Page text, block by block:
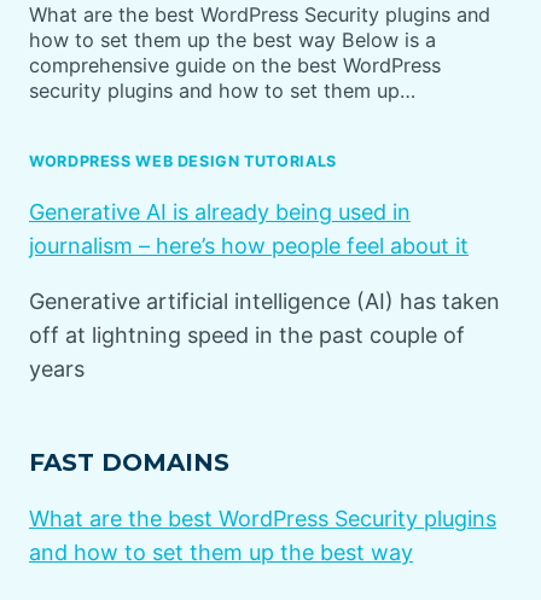
What are the best WordPress Security plugins and
how to set them up the best way Below is a
comprehensive guide on the best WordPress
security plugins and how to set them up…
WORDPRESS WEB DESIGN TUTORIALS
Generative AI is already being used in
journalism – here’s how people feel about it
Generative artificial intelligence (AI) has taken
off at lightning speed in the past couple of
years
FAST DOMAINS
What are the best WordPress Security plugins
and how to set them up the best way